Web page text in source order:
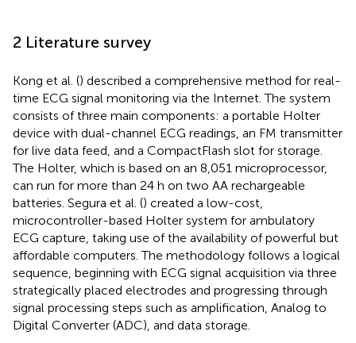
2 Literature survey
Kong et al. () described a comprehensive method for real-
time ECG signal monitoring via the Internet. The system
consists of three main components: a portable Holter
device with dual-channel ECG readings, an FM transmitter
for live data feed, and a CompactFlash slot for storage.
The Holter, which is based on an 8,051 microprocessor,
can run for more than 24 h on two AA rechargeable
batteries. Segura et al. () created a low-cost,
microcontroller-based Holter system for ambulatory
ECG capture, taking use of the availability of powerful but
affordable computers. The methodology follows a logical
sequence, beginning with ECG signal acquisition via three
strategically placed electrodes and progressing through
signal processing steps such as amplification, Analog to
Digital Converter (ADC), and data storage.